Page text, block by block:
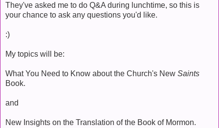
They've asked me to do Q&A during lunchtime, so this is
your chance to ask any questions you'd like.
:)
My topics will be:
What You Need to Know about the Church's New Saints
Book.
and
New Insights on the Translation of the Book of Mormon.